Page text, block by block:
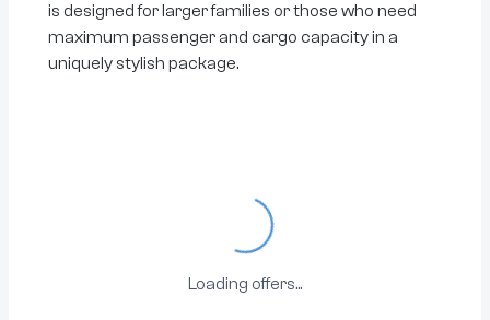
is designed for larger families or those who need
maximum passenger and cargo capacity in a
uniquely stylish package.
Loading...
Loading offers...